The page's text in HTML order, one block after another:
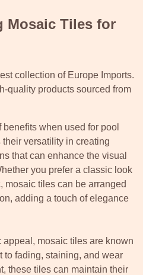
Mosaic Tiles for
collection of Europe Imports.
quality products sourced from
when used for pool
versatility in creating
that can enhance the visual
you prefer a classic look
mosaic tiles can be arranged
adding a touch of elegance
appeal, mosaic tiles are known
to fading, staining, and wear
these tiles can maintain their